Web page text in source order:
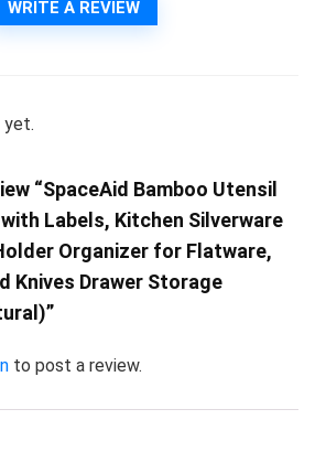
WRITE A REVIEW
yet.
“SpaceAid Bamboo Utensil
Labels, Kitchen Silverware
Organizer for Flatware,
Knives Drawer Storage
to post a review.